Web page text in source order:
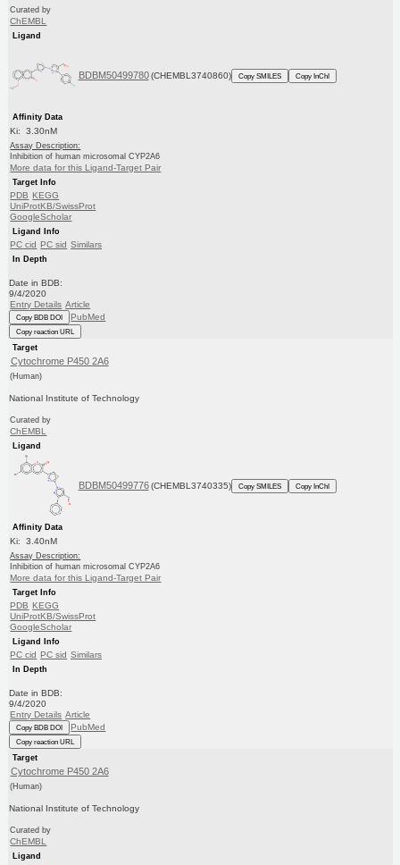
Curated by
ChEMBL
Ligand
BDBM50499780 (CHEMBL3740860) Copy SMILES Copy InChI
Affinity Data
Ki: 3.30nM
Assay Description:
Inhibition of human microsomal CYP2A6
More data for this Ligand-Target Pair
Target Info
PDB KEGG
UniProtKB/SwissProt
GoogleScholar
Ligand Info
PC cid PC sid Similars
In Depth
Date in BDB:
9/4/2020
Entry Details Article
Copy BDB DOI PubMed
Copy reaction URL
Target
Cytochrome P450 2A6
(Human)
National Institute of Technology
Curated by
ChEMBL
Ligand
BDBM50499776 (CHEMBL3740335) Copy SMILES Copy InChI
Affinity Data
Ki: 3.40nM
Assay Description:
Inhibition of human microsomal CYP2A6
More data for this Ligand-Target Pair
Target Info
PDB KEGG
UniProtKB/SwissProt
GoogleScholar
Ligand Info
PC cid PC sid Similars
In Depth
Date in BDB:
9/4/2020
Entry Details Article
Copy BDB DOI PubMed
Copy reaction URL
Target
Cytochrome P450 2A6
(Human)
National Institute of Technology
Curated by
ChEMBL
Ligand